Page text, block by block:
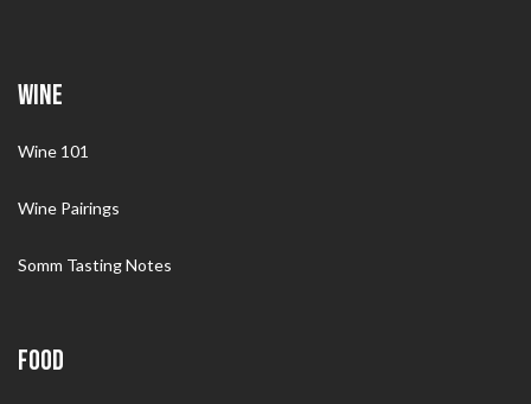
WINE
Wine 101
Wine Pairings
Somm Tasting Notes
FOOD